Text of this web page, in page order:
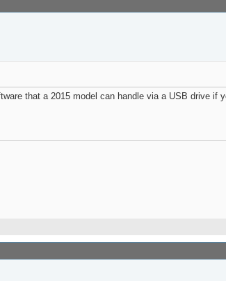
that a 2015 model can handle via a USB drive if